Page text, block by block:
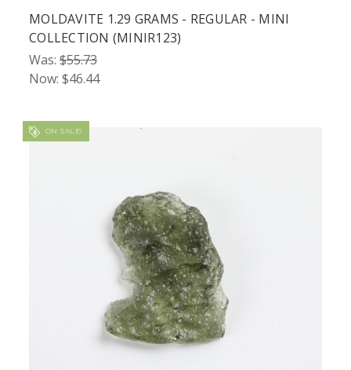
MOLDAVITE 1.29 GRAMS - REGULAR - MINI
COLLECTION (MINIR123)
Was: $55.73
Now: $46.44
ON SALE!